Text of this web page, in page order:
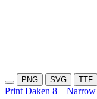
PNG SVG TTF
Print Daken 8 Narrow